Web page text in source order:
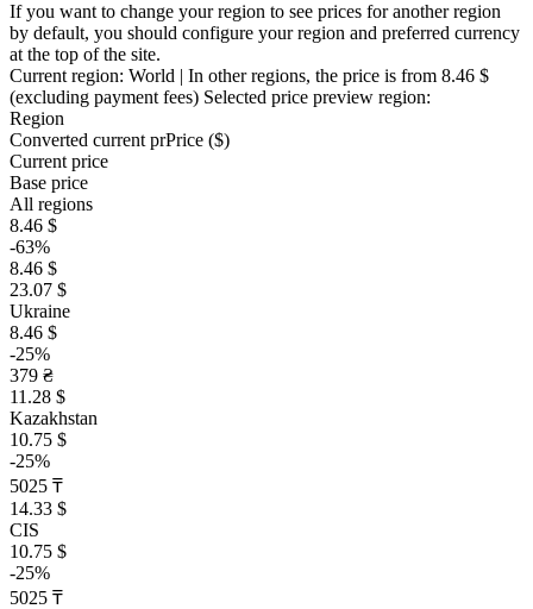
If you want to change your region to see prices for another region
by default, you should configure your region and preferred currency
at the top of the site.
Current region: World | In other regions, the price is from 8.46 $
(excluding payment fees) Selected price preview region:
Region
Converted current prPrice ($)
Current price
Base price
All regions
8.46 $
-63%
8.46 $
23.07 $
Ukraine
8.46 $
-25%
379 ₴
11.28 $
Kazakhstan
10.75 $
-25%
5025 ₸
14.33 $
CIS
10.75 $
-25%
5025 ₸